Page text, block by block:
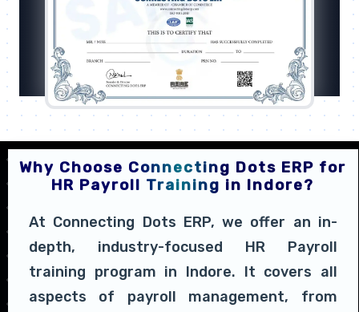
Why Choose Connecting Dots ERP for
HR Payroll Training in Indore?
At Connecting Dots ERP, we offer an in-
depth, industry-focused HR Payroll
training program in Indore. It covers all
aspects of payroll management, from